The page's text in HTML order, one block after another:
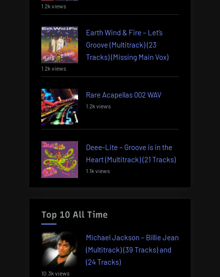
1.2k views
Earth Wind & Fire – Let’s
Groove (Multitrack) (23
Tracks) (Missing Main Vox)
1.2k views
Rare Acapellas 002 WAV
1.2k views
Deee-Lite – Groove is in the
Heart (Multitrack) (21 Tracks)
1.1k views
Top 10 All Time
Michael Jackson – Billie Jean
(Multitrack) (39 Tracks) and
(24 Tracks)
10.3k views